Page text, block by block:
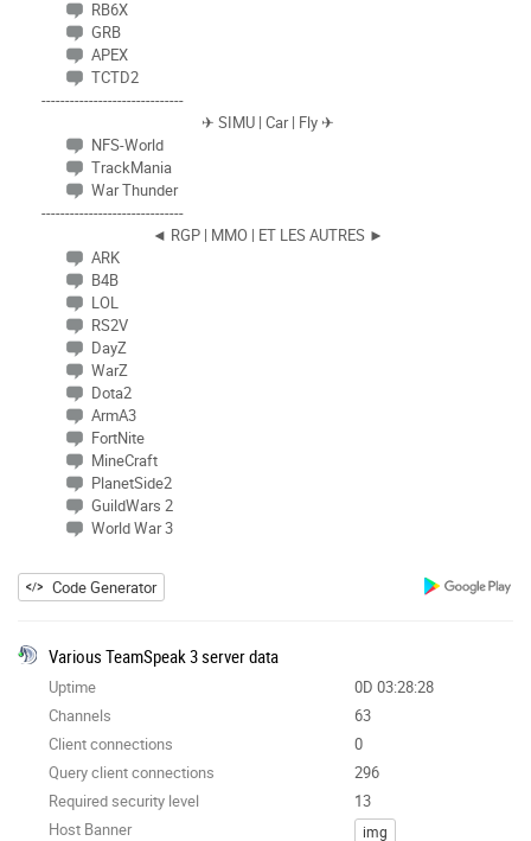
RB6X
GRB
APEX
TCTD2
------------------------------
✈ SIMU | Car | Fly ✈
NFS-World
TrackMania
War Thunder
------------------------------
◄ RGP | MMO | ET LES AUTRES ►
ARK
B4B
LOL
RS2V
DayZ
WarZ
Dota2
ArmA3
FortNite
MineCraft
PlanetSide2
GuildWars 2
World War 3
Code Generator
Various TeamSpeak 3 server data
Uptime
0D 03:28:28
Channels
63
Client connections
0
Query client connections
296
Required security level
13
Host Banner
img